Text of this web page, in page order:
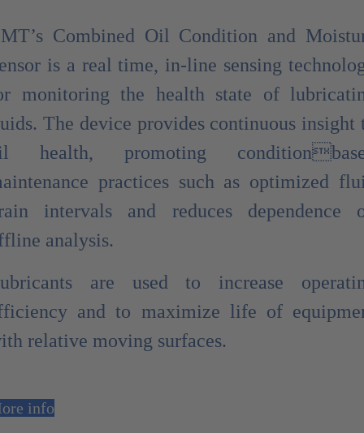
Combined Oil Condition and
is a real time, in-line sensing
monitoring the health state of
The device provides continuous insight
health, promoting
practices such as optimized
intervals and reduces dependence
analysis.
are used to increase
and to maximize life of
relative moving surfaces.
info